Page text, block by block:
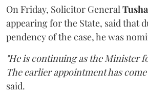
On Friday, Solicitor General
appearing for the State, said that
pendency of the case, he was
"He is continuing as the Minister
The earlier appointment has
said.